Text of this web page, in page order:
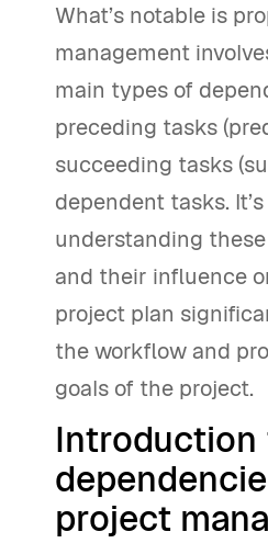
What’s notable is
management
main types of
preceding tasks
succeeding tasks
dependent tasks.
understanding
and their influence
project plan
the workflow and
goals of the project.
project